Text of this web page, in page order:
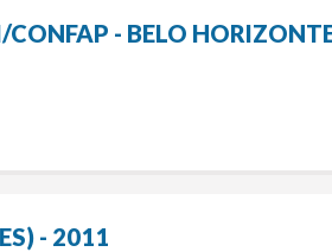
- BELO
- 2011